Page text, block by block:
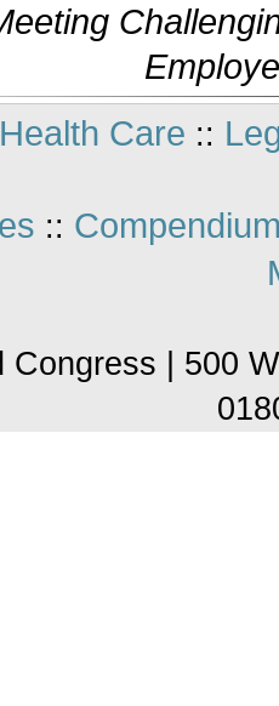
Health Care ::
::
| 500